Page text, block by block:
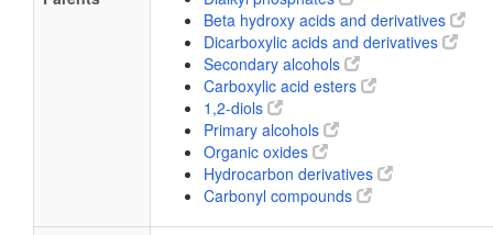
Beta hydroxy acids and derivatives
Dicarboxylic acids and derivatives
Secondary alcohols
Carboxylic acid esters
1,2-diols
Primary alcohols
Organic oxides
Hydrocarbon derivatives
Carbonyl compounds